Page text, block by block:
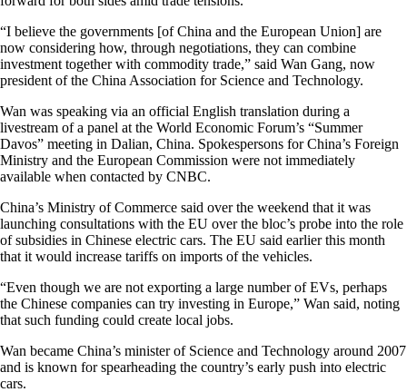
“I believe the governments [of China and the European Union] are
now considering how, through negotiations, they can combine
investment together with commodity trade,” said Wan Gang, now
president of the China Association for Science and Technology.
Wan was speaking via an official English translation during a
livestream of a panel at the World Economic Forum’s “Summer
Davos” meeting in Dalian, China. Spokespersons for China’s Foreign
Ministry and the European Commission were not immediately
available when contacted by CNBC.
China’s Ministry of Commerce said over the weekend that it was
launching consultations with the EU over the bloc’s probe into the role
of subsidies in Chinese electric cars. The EU said earlier this month
that it would increase tariffs on imports of the vehicles.
“Even though we are not exporting a large number of EVs, perhaps
the Chinese companies can try investing in Europe,” Wan said, noting
that such funding could create local jobs.
Wan became China’s minister of Science and Technology around 2007
and is known for spearheading the country’s early push into electric
cars.